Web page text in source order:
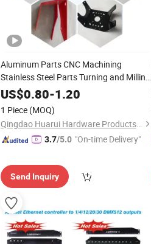
Aluminum Parts CNC Machining
Stainless Steel Parts Turning and Milling
Hardware Processing
US$0.80-1.20
1 Piece (MOQ)
Qingdao Huarui Hardware Products Co., Ltd.
3.7/5.0 "On-time Delivery"
Send Inquiry